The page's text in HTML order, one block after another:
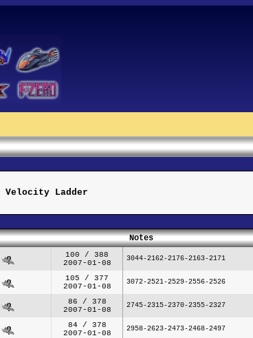
Velocity Ladder
Notes
100 / 388
2007-01-08
3044-2162-2176-2163-2171
105 / 377
2007-01-08
3072-2521-2529-2556-2526
86 / 378
2007-01-08
2745-2315-2370-2355-2327
84 / 378
2007-01-08
2958-2623-2473-2468-2497